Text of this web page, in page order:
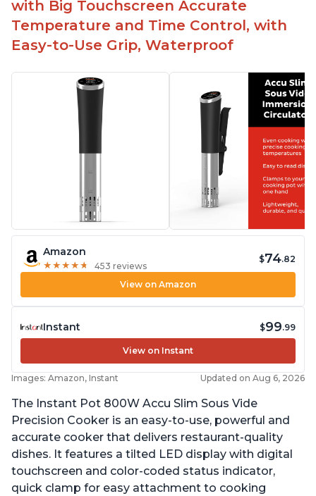
with Big Touchscreen Accurate
Temperature and Time Control, with
Easy-to-Use Grip, Waterproof
Amazon
★ ★ ★ ★ ★
★ ★ ★ ★ ★ 453 reviews
$74.82
View on Amazon
Instant $99.99
View on Instant
Images: Amazon, Instant Updated on Aug 6, 2026
The Instant Pot 800W Accu Slim Sous Vide
Precision Cooker is an easy-to-use, powerful and
accurate cooker that delivers restaurant-quality
dishes. It features a tilted LED display with digital
touchscreen and color-coded status indicator,
quick clamp for easy attachment to cooking